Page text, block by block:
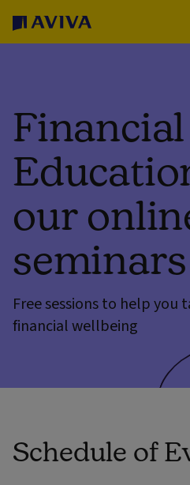
Financial
our
seminars
Free sessions to help
financial wellbeing
Schedule of